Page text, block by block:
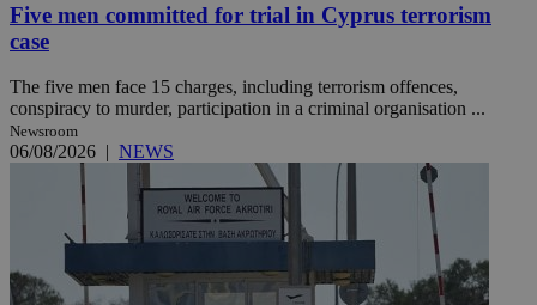
Five men committed for trial in Cyprus terrorism
case
The five men face 15 charges, including terrorism offences,
conspiracy to murder, participation in a criminal organisation ...
Newsroom
06/08/2026 | NEWS